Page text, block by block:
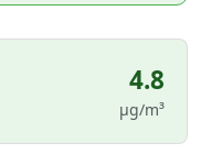
4.8
µg/m³